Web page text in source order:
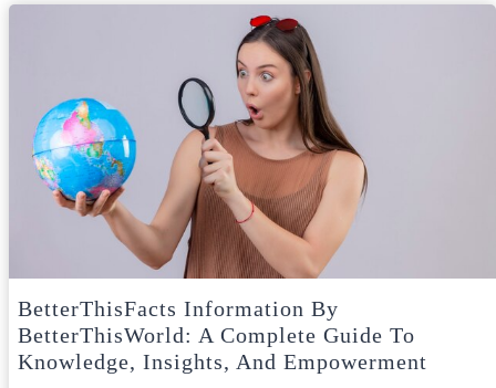
BetterThisFacts Information By
BetterThisWorld: A Complete Guide To
Knowledge, Insights, And Empowerment